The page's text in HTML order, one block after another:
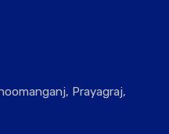
Prayagraj,